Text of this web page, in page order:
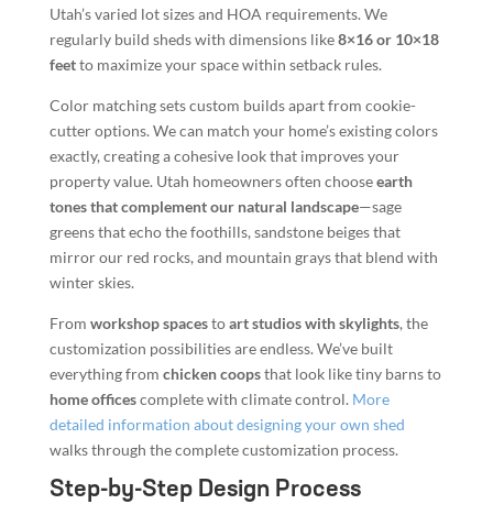
Utah’s varied lot sizes and HOA requirements. We
regularly build sheds with dimensions like8×16 or 10×18
feetto maximize your space within setback rules.
Color matching sets custom builds apart from cookie-
cutter options. We can match your home’s existing colors
exactly, creating a cohesive look that improves your
property value. Utah homeowners often chooseearth
tones that complement our natural landscape—sage
greens that echo the foothills, sandstone beiges that
mirror our red rocks, and mountain grays that blend with
winter skies.
From workshop spacestoart studios with skylights, the
customization possibilities are endless. We’ve built
everything from chicken coopsthat look like tiny barns to
home officescomplete with climate control. More
detailed information about designing your own shed
walks through the complete customization process.
Step-by-Step Design Process